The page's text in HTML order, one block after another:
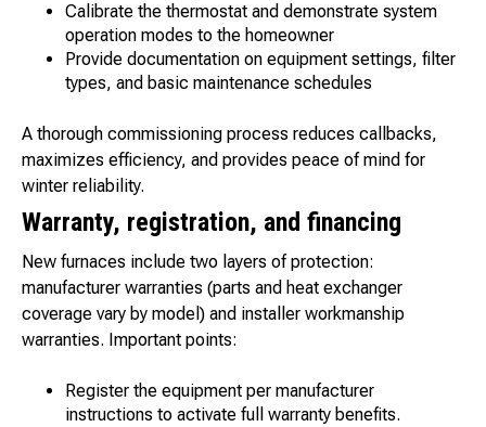
Calibrate the thermostat and demonstrate system
operation modes to the homeowner
Provide documentation on equipment settings, filter
types, and basic maintenance schedules
A thorough commissioning process reduces callbacks,
maximizes efficiency, and provides peace of mind for
winter reliability.
Warranty, registration, and financing
New furnaces include two layers of protection:
manufacturer warranties (parts and heat exchanger
coverage vary by model) and installer workmanship
warranties. Important points:
Register the equipment per manufacturer
instructions to activate full warranty benefits.